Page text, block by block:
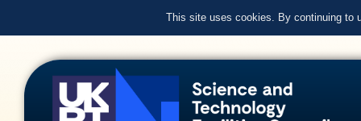
This site uses cookies. By continuing to